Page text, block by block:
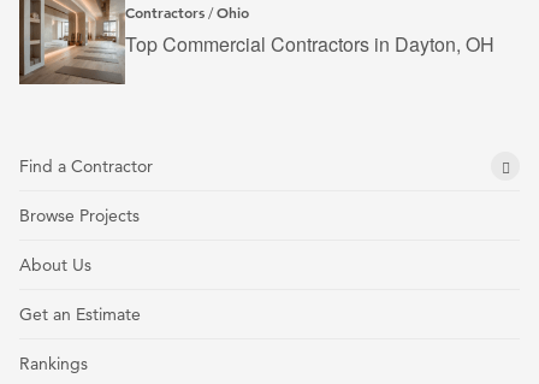
Contractors /Ohio
Top Commercial Contractors in Dayton, OH
Find a Contractor
Browse Projects
About Us
Get an Estimate
Rankings